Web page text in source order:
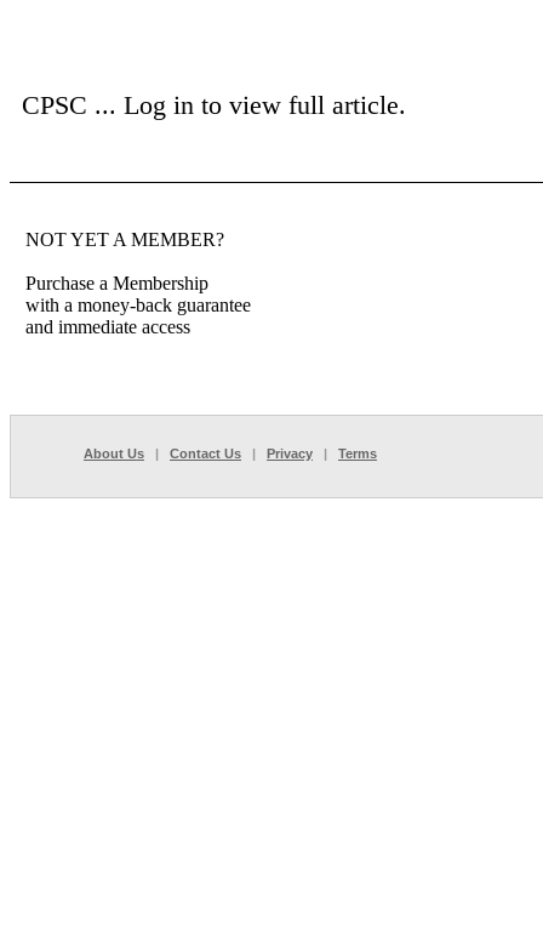
CPSC ... Log in to view full article.
NOT YET A MEMBER?
Purchase a Membership
with a money-back guarantee
and immediate access
About Us | Contact Us | Privacy | Terms